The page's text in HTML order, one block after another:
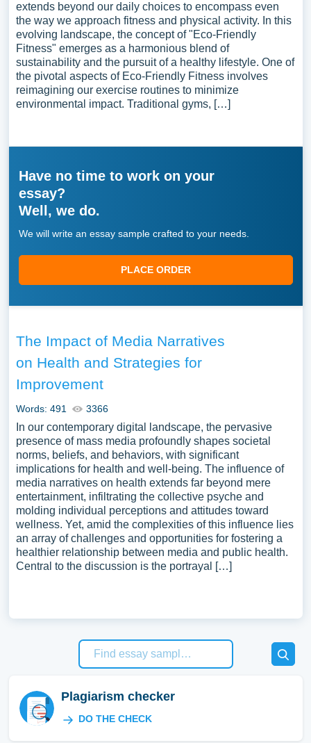
extends beyond our daily choices to encompass even
the way we approach fitness and physical activity. In this
evolving landscape, the concept of "Eco-Friendly
Fitness" emerges as a harmonious blend of
sustainability and the pursuit of a healthy lifestyle. One of
the pivotal aspects of Eco-Friendly Fitness involves
reimagining our exercise routines to minimize
environmental impact. Traditional gyms, […]
Have no time to work on your
essay?
Well, we do.
We will write an essay sample crafted to your needs.
PLACE ORDER
The Impact of Media Narratives
on Health and Strategies for
Improvement
Words: 491 3366
In our contemporary digital landscape, the pervasive
presence of mass media profoundly shapes societal
norms, beliefs, and behaviors, with significant
implications for health and well-being. The influence of
media narratives on health extends far beyond mere
entertainment, infiltrating the collective psyche and
molding individual perceptions and attitudes toward
wellness. Yet, amid the complexities of this influence lies
an array of challenges and opportunities for fostering a
healthier relationship between media and public health.
Central to the discussion is the portrayal […]
Plagiarism checker
DO THE CHECK